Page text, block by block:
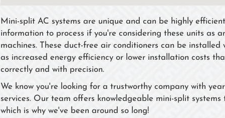
Mini-split AC systems are unique and can be highly
information to process if you're considering these units as
machines. These duct-free air conditioners can be
as increased energy efficiency or lower installation costs
correctly and with precision.
We know you're looking for a trustworthy company with
services. Our team offers knowledgeable mini-split
which is why we've been around so long!